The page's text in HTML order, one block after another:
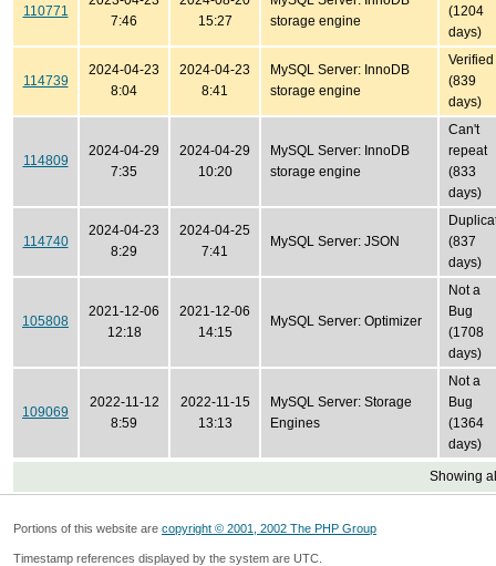
110771
7:46
15:27
storage engine
(1204
days)
114739
2024-04-23
8:04
2024-04-23
8:41
MySQL Server: InnoDB
storage engine
Verified
(839
days)
114809
2024-04-29
7:35
2024-04-29
10:20
MySQL Server: InnoDB
storage engine
Can't
repeat
(833
days)
114740
2024-04-23
8:29
2024-04-25
7:41
MySQL Server: JSON
(837
days)
105808
2021-12-06
12:18
2021-12-06
14:15
MySQL Server: Optimizer
Not a
Bug
(1708
days)
109069
2022-11-12
8:59
2022-11-15
13:13
MySQL Server: Storage
Engines
Not a
Bug
(1364
days)
Showing
Portions of this website are copyright © 2001, 2002 The PHP Group
Timestamp references displayed by the system are UTC.